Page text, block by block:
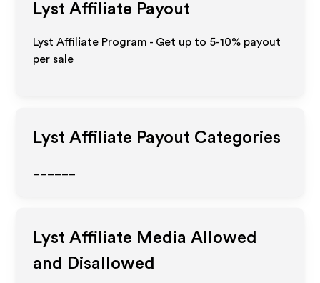
Lyst Affiliate Payout
Lyst Affiliate Program - Get up to 5-10% payout
per sale
Lyst Affiliate Payout Categories
Lyst Affiliate Media Allowed
and Disallowed